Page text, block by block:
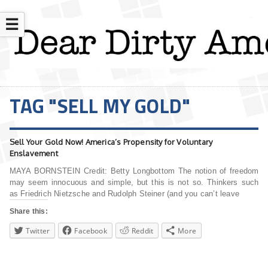
☰
TAG "SELL MY GOLD"
Sell Your Gold Now! America’s Propensity for Voluntary
Enslavement
MAYA BORNSTEIN Credit: Betty Longbottom The notion of freedom
may seem innocuous and simple, but this is not so. Thinkers such
as Friedrich Nietzsche and Rudolph Steiner (and you can’t leave
Share this:
Twitter Facebook Reddit More